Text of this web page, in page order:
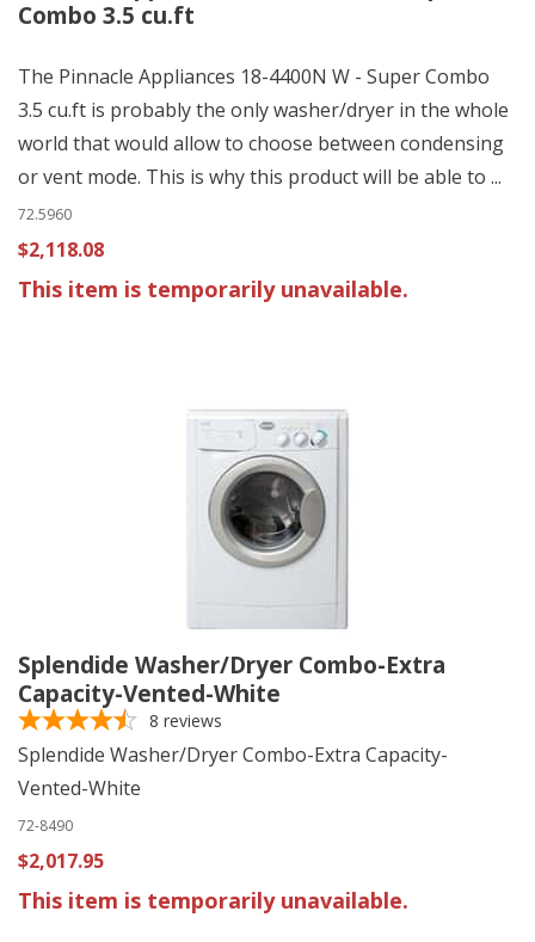
Combo 3.5 cu.ft
The Pinnacle Appliances 18-4400N W - Super Combo
3.5 cu.ft is probably the only washer/dryer in the whole
world that would allow to choose between condensing
or vent mode. This is why this product will be able to ...
72.5960
$2,118.08
This item is temporarily unavailable.
Splendide Washer/Dryer Combo-Extra
Capacity-Vented-White
8 reviews
Splendide Washer/Dryer Combo-Extra Capacity-
Vented-White
72-8490
$2,017.95
This item is temporarily unavailable.